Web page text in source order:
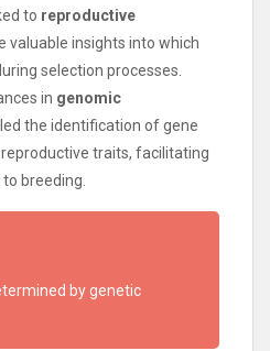
to reproductive
valuable insights into which
selection processes.
in genomic
the identification of gene
traits, facilitating
breeding.
by genetic